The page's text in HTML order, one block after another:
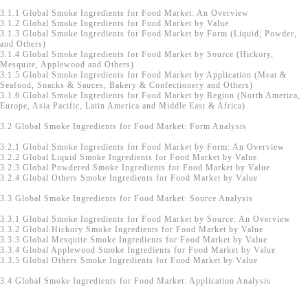
3.1.1 Global Smoke Ingredients for Food Market: An Overview
3.1.2 Global Smoke Ingredients for Food Market by Value
3.1.3 Global Smoke Ingredients for Food Market by Form (Liquid, Powder,
and Others)
3.1.4 Global Smoke Ingredients for Food Market by Source (Hickory,
Mesquite, Applewood and Others)
3.1.5 Global Smoke Ingredients for Food Market by Application (Meat &
Seafood, Snacks & Sauces, Bakery & Confectionery and Others)
3.1.6 Global Smoke Ingredients for Food Market by Region (North America,
Europe, Asia Pacific, Latin America and Middle East & Africa)
3.2 Global Smoke Ingredients for Food Market: Form Analysis
3.2.1 Global Smoke Ingredients for Food Market by Form: An Overview
3.2.2 Global Liquid Smoke Ingredients for Food Market by Value
3.2.3 Global Powdered Smoke Ingredients for Food Market by Value
3.2.4 Global Others Smoke Ingredients for Food Market by Value
3.3 Global Smoke Ingredients for Food Market: Source Analysis
3.3.1 Global Smoke Ingredients for Food Market by Source: An Overview
3.3.2 Global Hickory Smoke Ingredients for Food Market by Value
3.3.3 Global Mesquite Smoke Ingredients for Food Market by Value
3.3.4 Global Applewood Smoke Ingredients for Food Market by Value
3.3.5 Global Others Smoke Ingredients for Food Market by Value
3.4 Global Smoke Ingredients for Food Market: Application Analysis